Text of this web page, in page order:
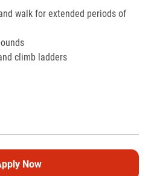
walk for extended periods of
climb ladders
Now